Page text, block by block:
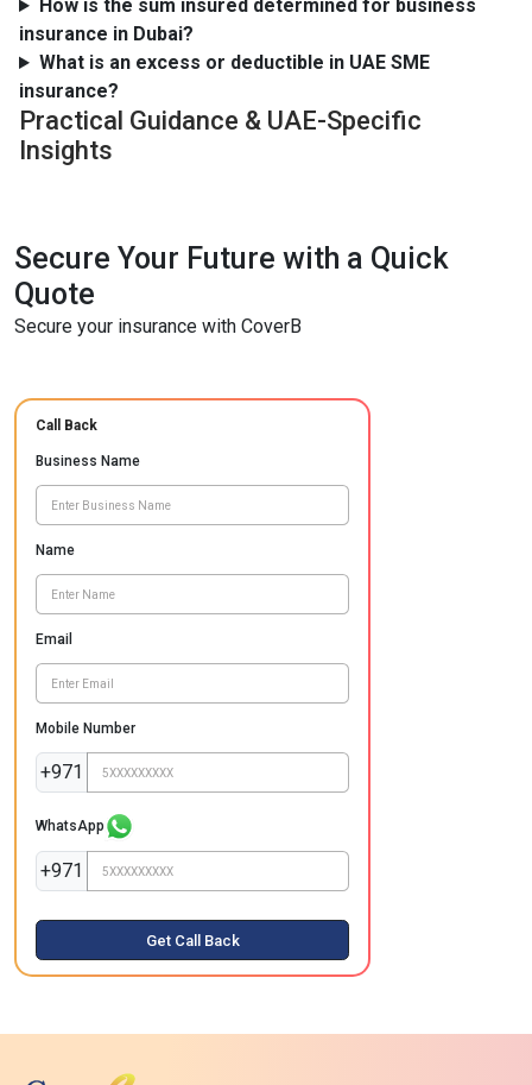
How is the sum insured determined for business
insurance in Dubai?
What is an excess or deductible in UAE SME
insurance?
Practical Guidance & UAE-Specific
Insights
Secure Your Future with a Quick
Quote
Secure your insurance with CoverB
Call Back
Business Name
Name
Email
Mobile Number
+971
WhatsApp
+971
Get Call Back